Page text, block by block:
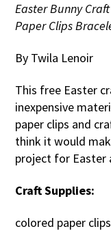
Easter Bunny
Paper Clips
By Twila Lenoir
This free Easter
inexpensive
paper clips and
think it would
project for Easter
Craft Supplies:
colored paper clips